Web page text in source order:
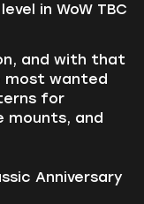
in WoW TBC
and with that
most wanted
for
mounts, and
Anniversary